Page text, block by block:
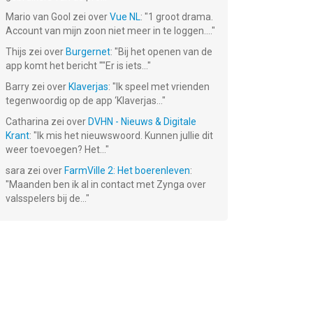
Mario van Gool zei overVue NL: "1 groot drama.
Account van mijn zoon niet meer in te loggen.... "
Thijs zei over Burgernet: "Bij het openen van de
app komt het bericht ""Er is iets... "
Barry zei over Klaverjas: " Ik speel met vrienden
tegenwoordig op de app ‘Klaverjas... "
Catharina zei over DVHN - Nieuws & Digitale
Krant: " Ik mis het nieuwswoord. Kunnen jullie dit
weer toevoegen? Het... "
sara zei over FarmVille 2: Het boerenleven:
"Maanden ben ik al in contact met Zynga over
valsspelers bij de... "